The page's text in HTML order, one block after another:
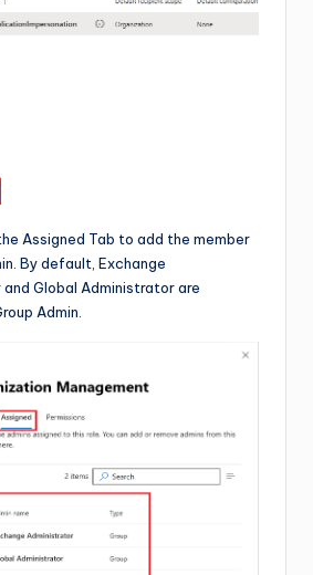
Assigned Tab to add the member
By default, Exchange
Global Administrator are
Admin.